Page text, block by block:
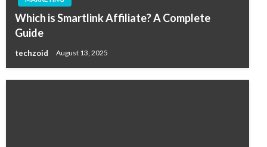
Which is Smartlink Affiliate? A Complete
Guide
techzoid August 13, 2025